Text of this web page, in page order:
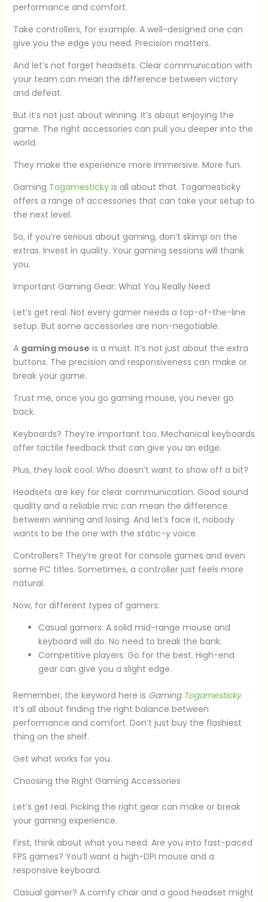
performance and comfort.
Take controllers, for example. A well-designed one can
give you the edge you need. Precision matters.
And let’s not forget headsets. Clear communication with
your team can mean the difference between victory
and defeat.
But it’s not just about winning. It’s about enjoying the
game. The right accessories can pull you deeper into the
world.
They make the experience more immersive. More fun.
Gaming Togamestickyis all about that. Togamesticky
offers a range of accessories that can take your setup to
the next level.
So, if you’re serious about gaming, don’t skimp on the
extras. Invest in quality. Your gaming sessions will thank
you.
Important Gaming Gear: What You Really Need
Let’s get real. Not every gamer needs a top-of-the-line
setup. But some accessories are non-negotiable.
A gaming mouse is a must. It’s not just about the extra
buttons. The precision and responsiveness can make or
break your game.
Trust me, once you go gaming mouse, you never go
back.
Keyboards? They’re important too. Mechanical keyboards
offer tactile feedback that can give you an edge.
Plus, they look cool. Who doesn’t want to show off a bit?
Headsets are key for clear communication. Good sound
quality and a reliable mic can mean the difference
between winning and losing. And let’s face it, nobody
wants to be the one with the static-y voice.
Controllers? They’re great for console games and even
some PC titles. Sometimes, a controller just feels more
natural.
Now, for different types of gamers:
Casual gamers: A solid mid-range mouse and
keyboard will do. No need to break the bank.
Competitive players: Go for the best. High-end
gear can give you a slight edge.
Remember, the keyword here is Gaming Togamesticky.
It’s all about finding the right balance between
performance and comfort. Don’t just buy the flashiest
thing on the shelf.
Get what works for you.
Choosing the Right Gaming Accessories
Let’s get real. Picking the right gear can make or break
your gaming experience.
First, think about what you need. Are you into fast-paced
FPS games? You’ll want a high-DPI mouse and a
responsive keyboard.
Casual gamer? A comfy chair and a good headset might